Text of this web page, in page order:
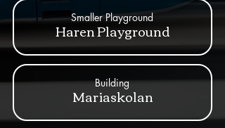
Haren Playground
Smaller Playground
Mariaskolan
Building